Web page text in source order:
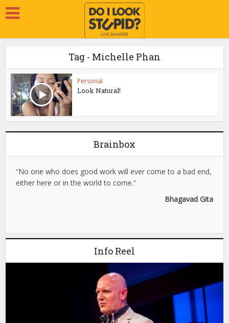
Tag - Michelle Phan
Personal
Look Natural!
Brainbox
“No one who does good work will ever come to a bad end,
either here or in the world to come.”
Bhagavad Gita
Info Reel